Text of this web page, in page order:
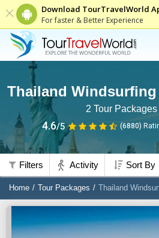
Download TourTravelWorld
For faster & Better Experience
Thailand Windsurfing
2 Tour
4.6/5 (6880)
Filters Activity Sort By
Home Tour Packages Thailand